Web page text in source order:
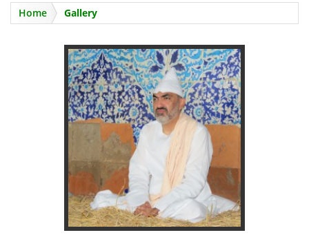
Home Gallery
URS 2025